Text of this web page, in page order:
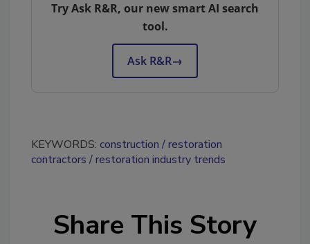
Try Ask R&R, our new smart AI search
tool.
Ask R&R→
KEYWORDS: construction
restoration
contractors
restoration industry trends
Share This Story